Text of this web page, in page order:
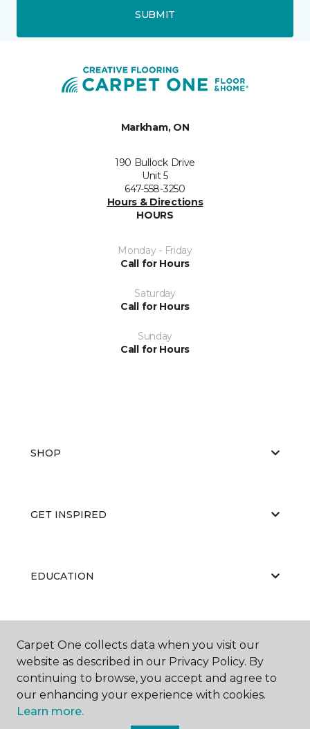
SUBMIT
Markham, ON
190 Bullock Drive
Unit 5
647-558-3250
Hours & Directions
HOURS
Monday - Friday
Call for Hours
Saturday
Call for Hours
Sunday
Call for Hours
SHOP
GET INSPIRED
EDUCATION
ABOUT US
Carpet One collects data when you visit our
website as described in our Privacy Policy. By
continuing to browse, you accept and agree to
our enhancing your experience with cookies.
Learn more.